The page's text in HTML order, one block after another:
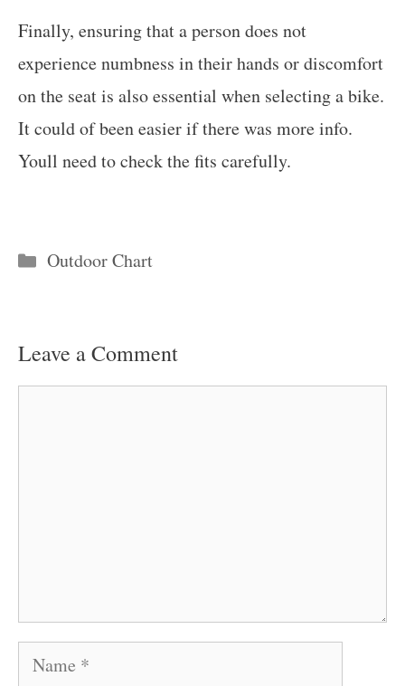
Finally, ensuring that a person does not
experience numbness in their hands or discomfort
on the seat is also essential when selecting a bike.
It could of been easier if there was more info.
Youll need to check the fits carefully.
Categories
Outdoor Chart
Leave a Comment
Name